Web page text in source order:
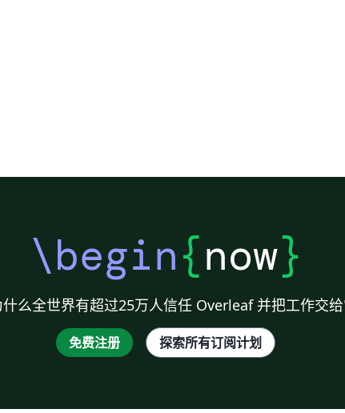
\begin{now}
么全世界有超过25万人信任 Overleaf 并把工作交
免费注册 探索所有订阅计划